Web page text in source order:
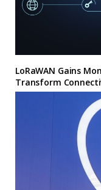
LoRaWAN Gains
Transform